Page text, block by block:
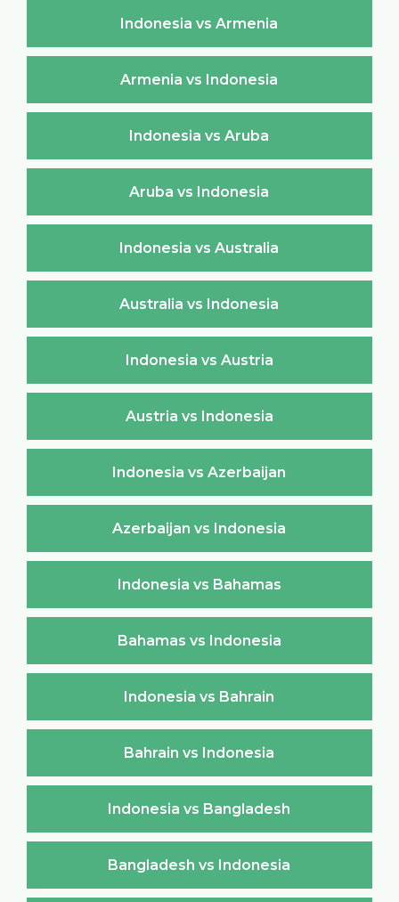
Indonesia vs Armenia
Armenia vs Indonesia
Indonesia vs Aruba
Aruba vs Indonesia
Indonesia vs Australia
Australia vs Indonesia
Indonesia vs Austria
Austria vs Indonesia
Indonesia vs Azerbaijan
Azerbaijan vs Indonesia
Indonesia vs Bahamas
Bahamas vs Indonesia
Indonesia vs Bahrain
Bahrain vs Indonesia
Indonesia vs Bangladesh
Bangladesh vs Indonesia